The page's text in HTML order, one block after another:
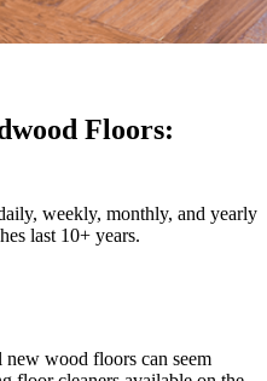
Floors:
weekly, monthly, and yearly
last 10+ years.
wood floors can seem